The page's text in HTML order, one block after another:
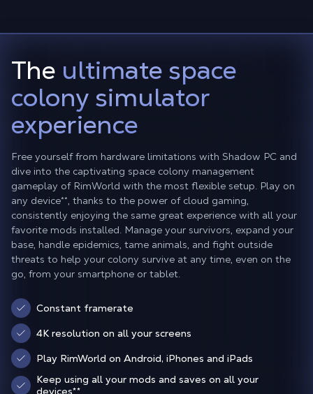
The ultimate space
colony simulator
experience
Free yourself from hardware limitations with Shadow PC and
dive into the captivating space colony management
gameplay of RimWorld with the most flexible setup. Play on
any device**, thanks to the power of cloud gaming,
consistently enjoying the same great experience with all your
favorite mods installed. Manage your survivors, expand your
base, handle epidemics, tame animals, and fight outside
threats to help your colony survive at any time, even on the
go, from your smartphone or tablet.
Constant framerate
4K resolution on all your screens
Play RimWorld on Android, iPhones and iPads
Keep using all your mods and saves on all your
devices**